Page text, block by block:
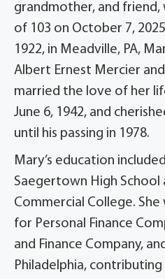
grandmother, and
of 103 on October 7,
1922, in Meadville, PA,
Albert Ernest Mercier
married the love of her
June 6, 1942, and
until his passing in 1978.
Mary’s education
Saegertown High School
Commercial College.
for Personal Finance
and Finance Company,
Philadelphia, contributing